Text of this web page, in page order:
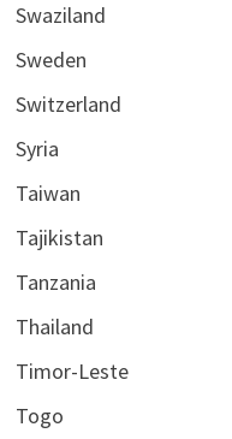
Swaziland
Sweden
Switzerland
Syria
Taiwan
Tajikistan
Tanzania
Thailand
Timor-Leste
Togo